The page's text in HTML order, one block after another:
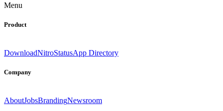
Menu
Product
DownloadNitroStatusApp Directory
Company
AboutJobsBrandingNewsroom